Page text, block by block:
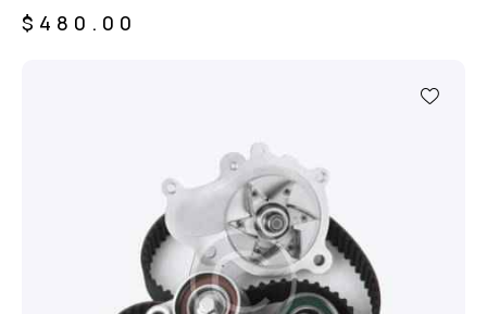
$ 480.00